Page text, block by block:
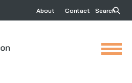
About Contact Search